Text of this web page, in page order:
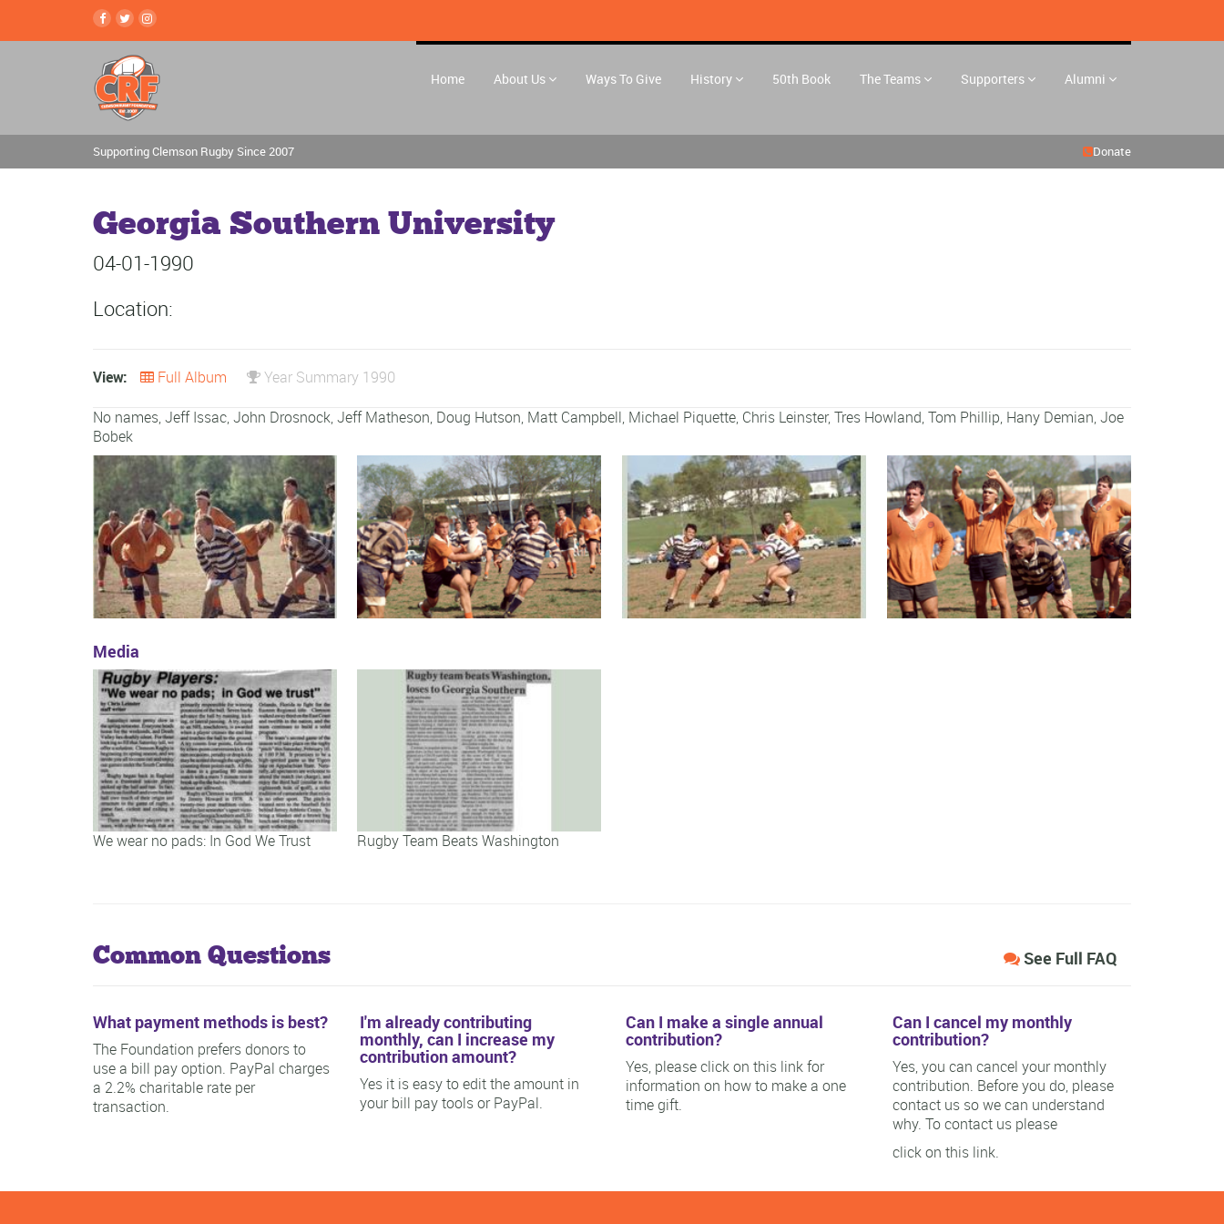
Home About Us Ways To Give History 50th Book The Teams Supporters Alumni
Supporting Clemson Rugby Since 2007 Donate
Georgia Southern University
04-01-1990
Location:
View: Full Album
Year Summary 1990
No names, Jeff Issac, John Drosnock, Jeff Matheson, Doug Hutson, Matt Campbell, Michael Piquette, Chris Leinster,Tres Howland,Tom Phillip, Hany Demian,Joe
Bobek
Media
We wear no pads: In God We Trust Rugby Team Beats Washington
See Full FAQ
Common Questions
What payment methods is best?
The Foundation prefers donors to
use a bill pay option. PayPal charges
a 2.2% charitable rate per
transaction.
I'm already contributing
monthly, can I increase my
contribution amount?
Yes it is easy to edit the amount in
your bill pay tools or PayPal.
Can I make a single annual
contribution?
Yes, please click on this link for
information on how to make a one
time gift.
Can I cancel my monthly
contribution?
Yes, you can cancel your monthly
contribution. Before you do, please
contact us so we can understand
why. To contact us please
click on this link.